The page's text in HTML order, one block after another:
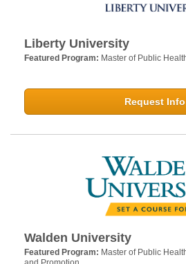
Liberty University
Featured Program: Master of Public
Request Info
Walden University
Featured Program: Master of Public